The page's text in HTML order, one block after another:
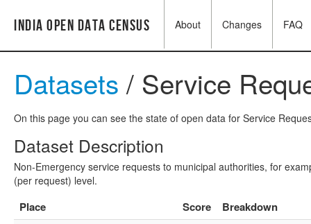
India Open Data Census About Changes FAQ
Datasets / Service
On this page you can see the state of open data for Service
Dataset Description
Non-Emergency service requests to municipal authorities, for
(per request) level.
Place Score Breakdown